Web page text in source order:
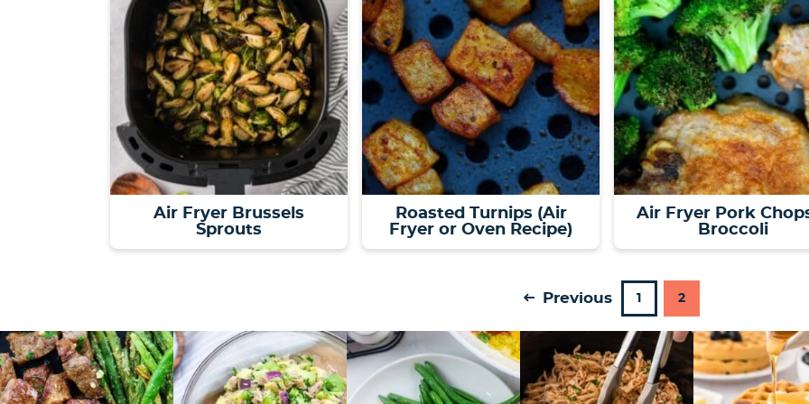
Air Fryer Brussels
Sprouts
Roasted Turnips (Air
Fryer or Oven Recipe)
Air Fryer Pork
Broccoli
Previous P
g
e
1 P
e
2